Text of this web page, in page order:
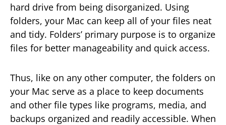
hard drive from being disorganized. Using
folders, your Mac can keep all of your files neat
and tidy. Folders’ primary purpose is to organize
files for better manageability and quick access.
Thus, like on any other computer, the folders on
your Mac serve as a place to keep documents
and other file types like programs, media, and
backups organized and readily accessible. When